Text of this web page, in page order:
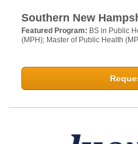
Southern New
Featured Program: BS in Public
(MPH); Master of Public Health